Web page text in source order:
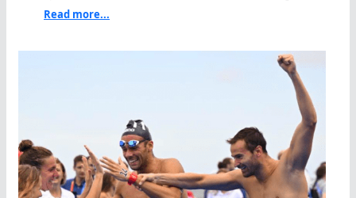
Read more...